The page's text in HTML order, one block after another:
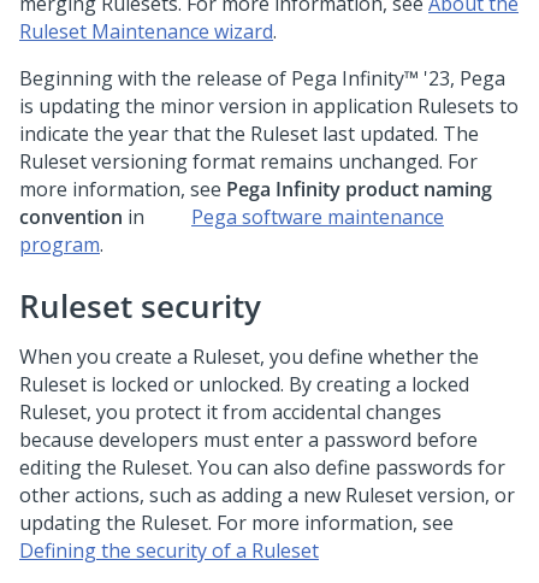
Ruleset Maintenance wizard.
Beginning with the release of Pega Infinity™ '23, Pega
is updating the minor version in application Rulesets to
indicate the year that the Ruleset last updated. The
Ruleset versioning format remains unchanged. For
more information, see Pega Infinity product naming
convention in Pega software maintenance
program.
Ruleset security
When you create a Ruleset, you define whether the
Ruleset is locked or unlocked. By creating a locked
Ruleset, you protect it from accidental changes
because developers must enter a password before
editing the Ruleset. You can also define passwords for
other actions, such as adding a new Ruleset version, or
updating the Ruleset. For more information, see
Defining the security of a Ruleset